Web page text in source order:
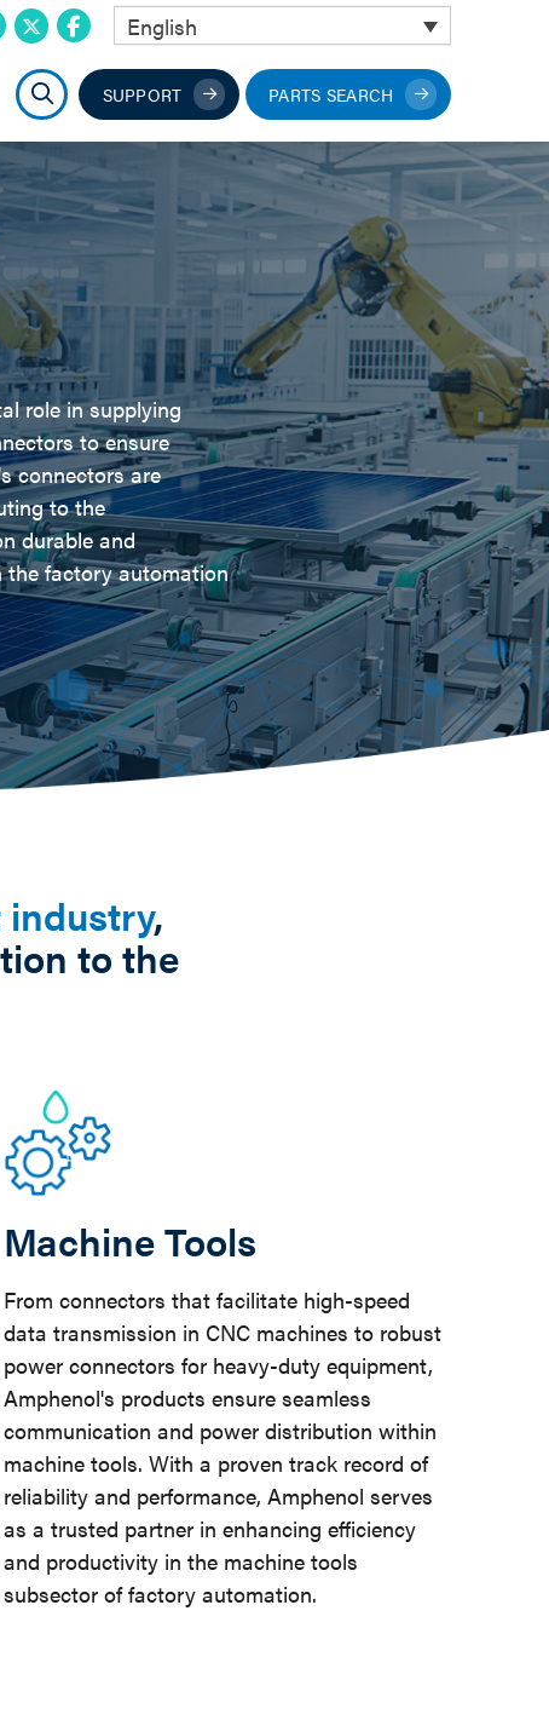
English
SUPPORT PARTS SEARCH
role in supplying
to ensure
connectors are
to the
durable and
the factory automation
,
to the
Machine Tools
From connectors that facilitate high-speed
data transmission in CNC machines to robust
power connectors for heavy-duty equipment,
Amphenol's products ensure seamless
communication and power distribution within
machine tools. With a proven track record of
reliability and performance, Amphenol serves
as a trusted partner in enhancing efficiency
and productivity in the machine tools
subsector of factory automation.